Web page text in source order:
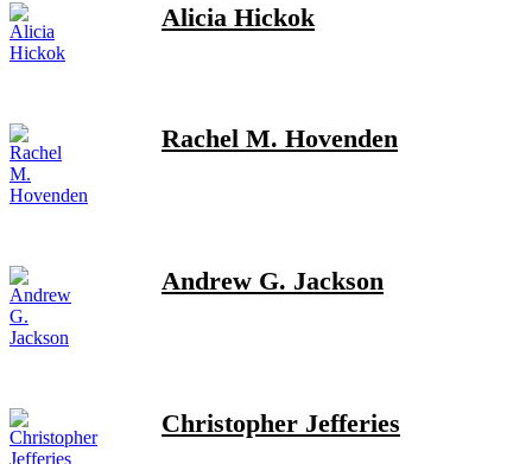
Alicia Hickok
Rachel M. Hovenden
Andrew G. Jackson
Christopher Jefferies